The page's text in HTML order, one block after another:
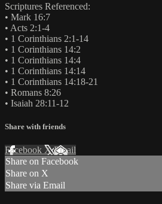
Scriptures Referenced:
• Mark 16:7
• Acts 2:1-4
• 1 Corinthians 2:1-14
• 1 Corinthians 14:2
• 1 Corinthians 14:4
• 1 Corinthians 14:14
• 1 Corinthians 14:18-21
• Romans 8:26
• Isaiah 28:11-12
Share with friends
Facebook XEmail
Share on Facebook
Share on X
Share via Email